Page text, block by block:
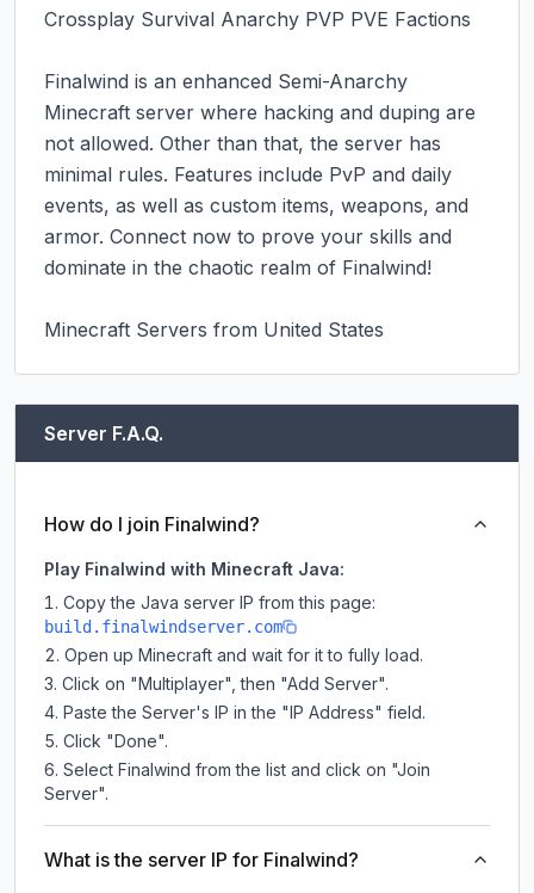
Crossplay Survival Anarchy PVP PVE Factions
Finalwind is an enhanced Semi-Anarchy
Minecraft server where hacking and duping are
not allowed. Other than that, the server has
minimal rules. Features include PvP and daily
events, as well as custom items, weapons, and
armor. Connect now to prove your skills and
dominate in the chaotic realm of Finalwind!
Minecraft Servers from United States
Server F.A.Q.
How do I join Finalwind?
Play Finalwind with Minecraft Java:
Copy the Java server IP from this page:
build.finalwindserver.com
Open up Minecraft and wait for it to fully load.
Click on "Multiplayer", then "Add Server".
Paste the Server's IP in the "IP Address" field.
Click "Done".
Select Finalwind from the list and click on "Join
Server".
What is the server IP for Finalwind?